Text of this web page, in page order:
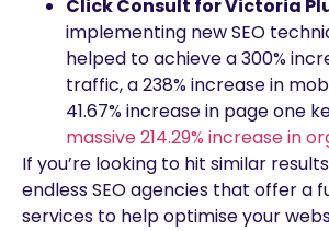
Click Consult for Victoria
implementing new SEO
helped to achieve a 300%
traffic, a 238% increase in
41.67% increase in page one
massive 214.29% increase in
If you’re looking to hit similar
endless SEO agencies that offer a
services to help optimise your